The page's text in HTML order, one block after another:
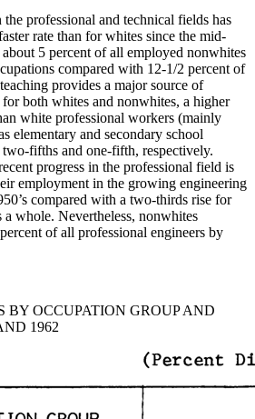
professional and technical fields has
rate than for whites since the mid-
5 percent of all employed nonwhites
compared with 12-1/2 percent of
provides a major source of
both whites and nonwhites, a higher
white professional workers (mainly
elementary and secondary school
fifths and one-fifth, respectively.
progress in the professional field is
employment in the growing engineering
compared with a two-thirds rise for
a whole. Nevertheless, nonwhites
of all professional engineers by
BY OCCUPATION GROUP AND
1962